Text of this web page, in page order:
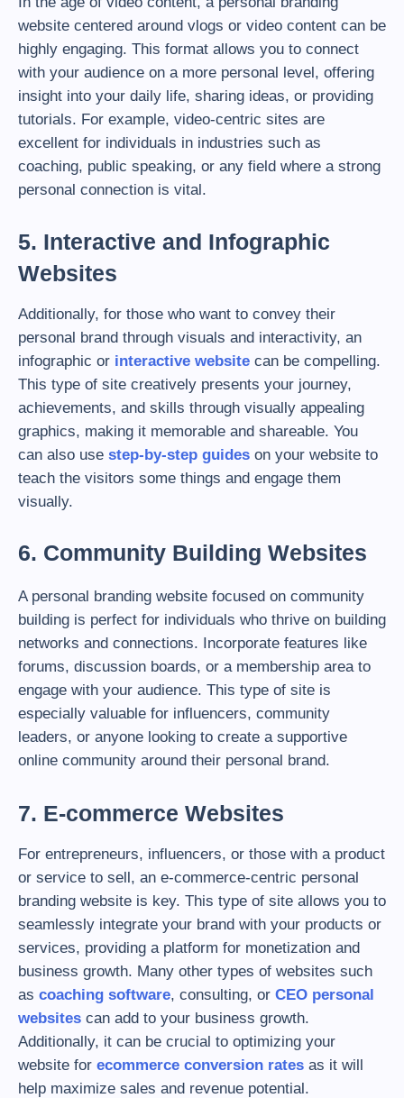
website centered around vlogs or video content can be
highly engaging. This format allows you to connect
with your audience on a more personal level, offering
insight into your daily life, sharing ideas, or providing
tutorials. For example, video-centric sites are
excellent for individuals in industries such as
coaching, public speaking, or any field where a strong
personal connection is vital.
5. Interactive and Infographic
Websites
Additionally, for those who want to convey their
personal brand through visuals and interactivity, an
infographic or interactive website can be compelling.
This type of site creatively presents your journey,
achievements, and skills through visually appealing
graphics, making it memorable and shareable. You
can also use step-by-step guides on your website to
teach the visitors some things and engage them
visually.
6. Community Building Websites
A personal branding website focused on community
building is perfect for individuals who thrive on building
networks and connections. Incorporate features like
forums, discussion boards, or a membership area to
engage with your audience. This type of site is
especially valuable for influencers, community
leaders, or anyone looking to create a supportive
online community around their personal brand.
7. E-commerce Websites
For entrepreneurs, influencers, or those with a product
or service to sell, an e-commerce-centric personal
branding website is key. This type of site allows you to
seamlessly integrate your brand with your products or
services, providing a platform for monetization and
business growth. Many other types of websites such
as coaching software, consulting, or CEO personal
websites can add to your business growth.
Additionally, it can be crucial to optimizing your
website for ecommerce conversion rates as it will
help maximize sales and revenue potential.